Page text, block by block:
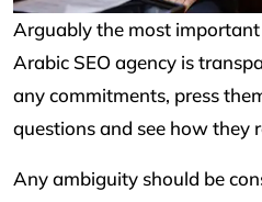
Arguably the most
Arabic SEO agency is
any commitments, press
questions and see how they
Any ambiguity should be